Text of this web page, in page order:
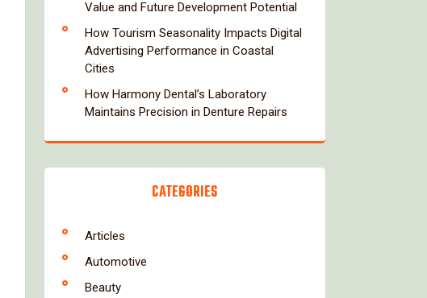
Value and Future Development Potential
How Tourism Seasonality Impacts Digital
Advertising Performance in Coastal
Cities
How Harmony Dental’s Laboratory
Maintains Precision in Denture Repairs
CATEGORIES
Articles
Automotive
Beauty